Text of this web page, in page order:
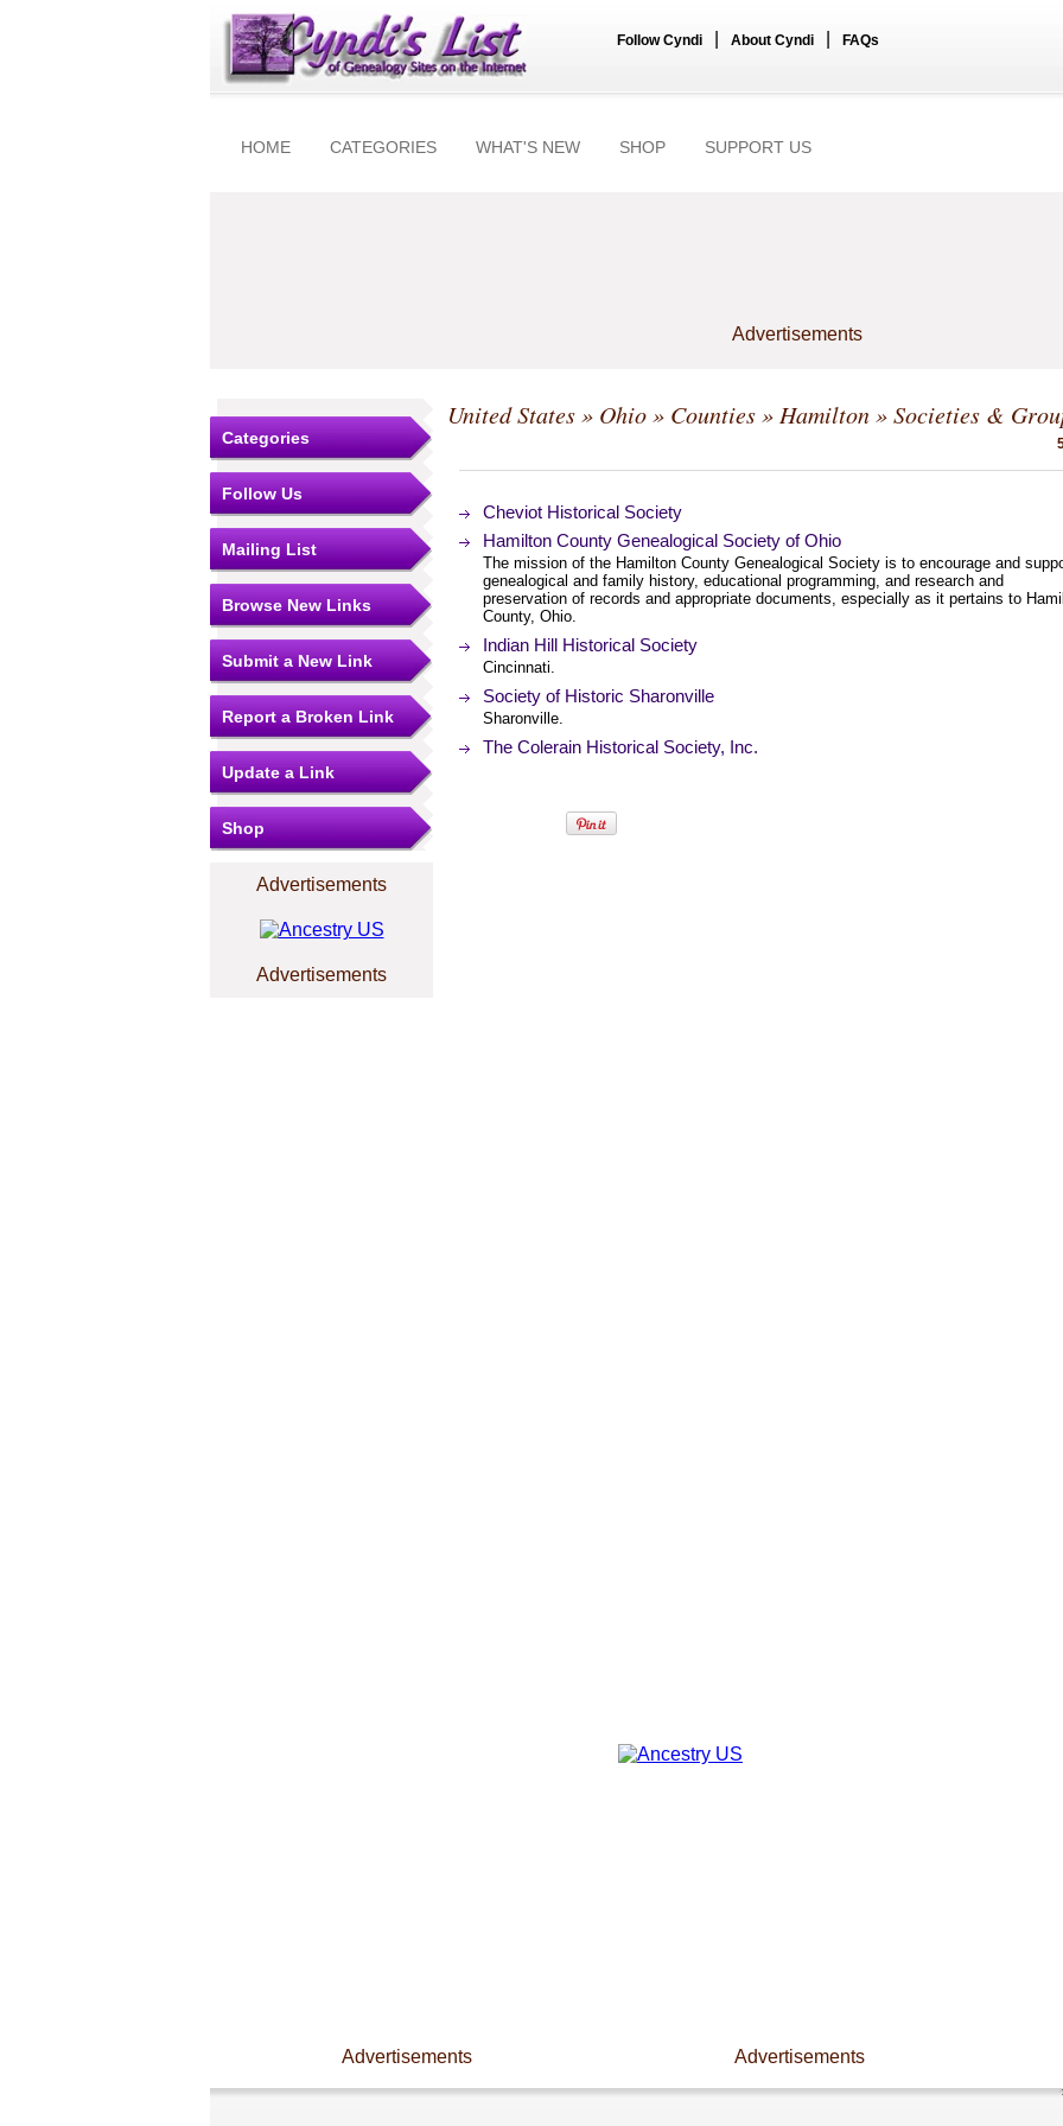
Follow Cyndi About Cyndi FAQs
HOME CATEGORIES WHAT'S NEW SHOP SUPPORT US
Advertisements
Categories
Follow Us
Mailing List
Browse New Links
Submit a New Link
Report a Broken Link
Update a Link
Shop
Advertisements
Advertisements
United States» Ohio» Counties» Hamilton» Societies &
Cheviot Historical Society
Hamilton County Genealogical Society of Ohio
The mission of the Hamilton County Genealogical Society is to encourage and
genealogical and family history, educational programming, and research and
preservation of records and appropriate documents, especially as it pertains to
County, Ohio.
Indian Hill Historical Society
Cincinnati.
Society of Historic Sharonville
Sharonville.
The Colerain Historical Society, Inc.
Advertisements Advertisements